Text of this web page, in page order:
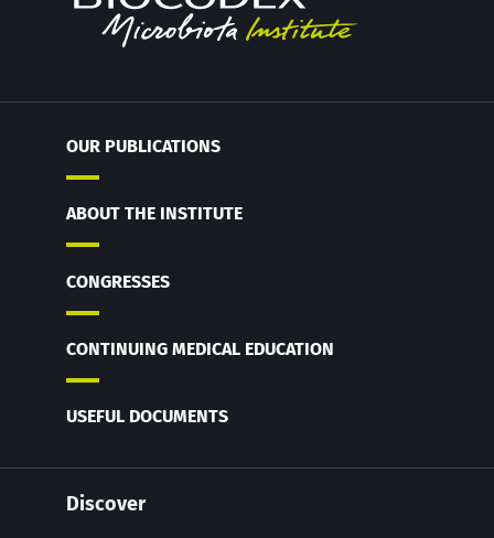
OUR PUBLICATIONS
ABOUT THE INSTITUTE
CONGRESSES
CONTINUING MEDICAL EDUCATION
USEFUL DOCUMENTS
Discover